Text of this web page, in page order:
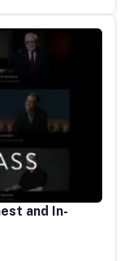
and In-